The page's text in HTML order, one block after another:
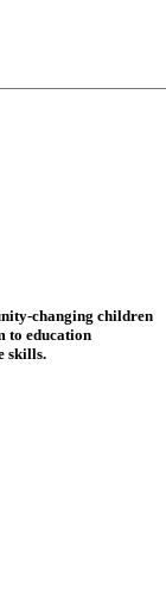
changing children
to education
skills.